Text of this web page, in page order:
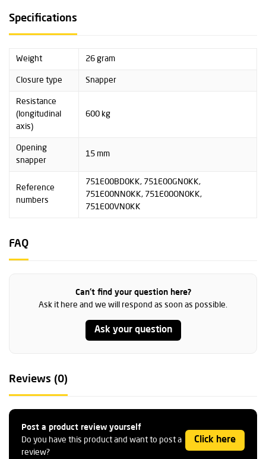
Specifications
Weight 26 gram
Closure type Snapper
Resistance
(longitudinal
axis)
600 kg
Opening
snapper
15 mm
Reference
numbers
751E00BD0KK, 751E00GN0KK,
751E00NN0KK, 751E00ON0KK,
751E00VN0KK
FAQ
Can't find your question here?
Ask it here and we will respond as soon as possible.
Ask your question
Reviews (0)
Post a product review yourself
Do you have this product and want to post a
review?
Click here